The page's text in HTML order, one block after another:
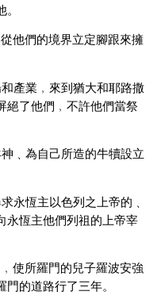
他們的境界立定腳跟來擁
產業﹐來到猶大和耶路撒
絕了他們﹐不許他們當祭
﹑為自己所造的牛犢設立
永恆主以色列之上帝的﹑
永恆主他們列祖的上帝宰
使所羅門的兒子羅波安強
的道路行了三年。